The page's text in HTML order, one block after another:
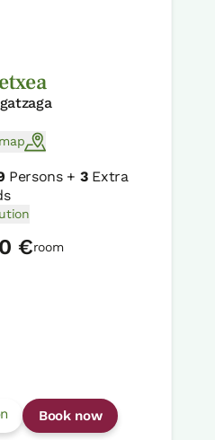
Persons + 3Extra
€room
Book now